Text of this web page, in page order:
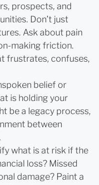
prospects, and
Don’t just
Ask about pain
making friction.
frustrates, confuses,
belief or
is holding your
be a legacy process,
between
what is at risk if the
loss? Missed
damage? Paint a